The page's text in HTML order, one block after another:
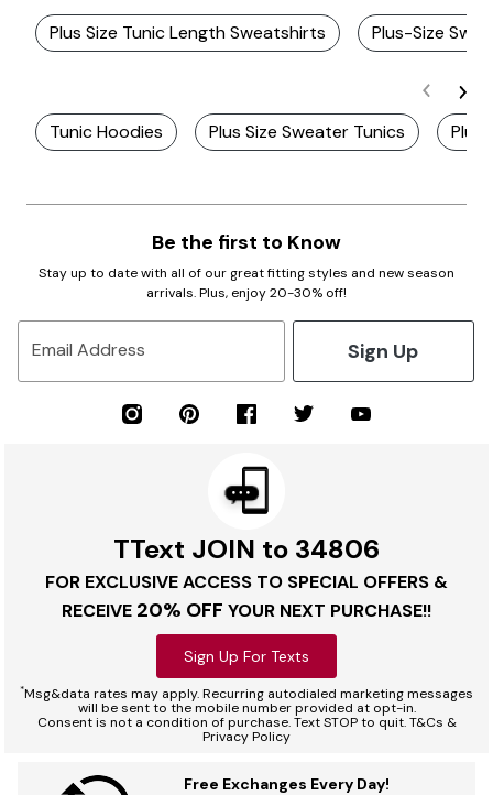
Plus Size Tunic Length Sweatshirts Plus-Size
Tunic Hoodies Plus Size Sweater Tunics Plus
Be the first to Know
Stay up to date with all of our great fitting styles and new season
arrivals. Plus, enjoy 20-30% off!
Email Address Sign Up
TText JOIN to 34806
FOR EXCLUSIVE ACCESS TO SPECIAL OFFERS &
RECEIVE 20% OFF YOUR NEXT PURCHASE!!
Sign Up For Texts
*Msg&data rates may apply. Recurring autodialed marketing messages
will be sent to the mobile number provided at opt-in.
Consent is not a condition of purchase. Text STOP to quit. T&Cs &
Privacy Policy
Free Exchanges Every Day!